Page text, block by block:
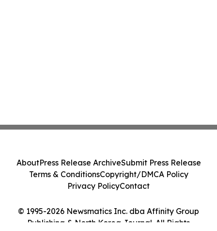
© 1995-2026 Newsmatics Inc. dba Affinity Group
Publishing & North Korea Journal. All Rights
AboutPress Release ArchiveSubmit Press Release
Terms & ConditionsCopyright/DMCA Policy
Privacy PolicyContact